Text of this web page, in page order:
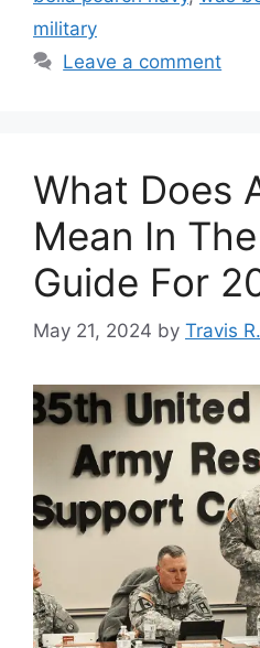
military
Leave a comment
What Does
Mean In
Guide For
May 21, 2024 by Travis R.